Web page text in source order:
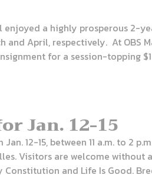
enjoyed a highly prosperous 2-
April, respectively. At OBS
for a session-topping
Jan. 12-15
12-15, between 11 a.m. to 2
Visitors are welcome without
and Life Is Good.